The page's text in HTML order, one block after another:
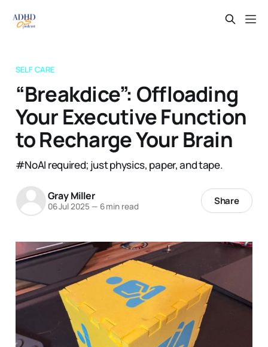
SELF CARE
“Breakdice”: Offloading
Your Executive Function
to Recharge Your Brain
#NoAI required; just physics, paper, and tape.
Gray Miller
06 Jul 2025 — 6 min read Share